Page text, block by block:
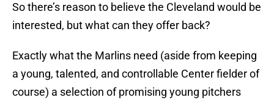
So there’s reason to believe the Cleveland would be
interested, but what can they offer back?
Exactly what the Marlins need (aside from keeping
a young, talented, and controllable Center fielder of
course) a selection of promising young pitchers